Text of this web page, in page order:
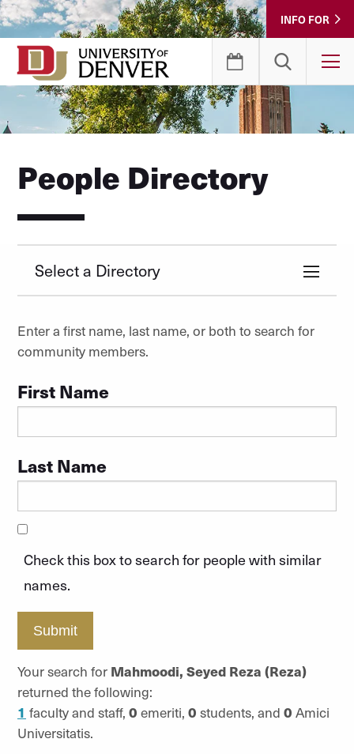
Skip
to
Content
INFO FOR
People Directory
Select a Directory
Enter a first name, last name, or both to search for
community members.
First Name
Last Name
Check this box to search for people with similar
names.
Submit
Your search for Mahmoodi, Seyed Reza (Reza)
returned the following:
1 faculty and staff, 0 emeriti, 0 students, and 0 Amici
Universitatis.